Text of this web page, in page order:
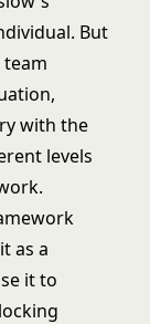
But
with the
levels
as a
it to